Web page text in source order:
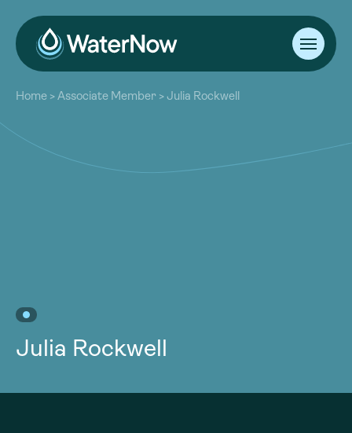
About
Our Work
Resources
Community
Home >Associate Member >Julia Rockwell
Julia Rockwell